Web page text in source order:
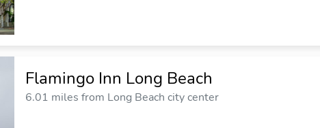
Flamingo Inn Long Beach
6.01 miles from Long Beach city center